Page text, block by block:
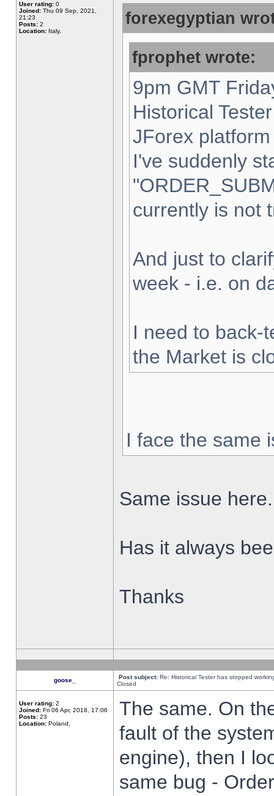
User rating: 0
Joined: Thu 09 Sep, 2021,
21:23
Posts: 2
Location: Italy,
forexegyptian
fprophet wrote:
9pm GMT
Historical
JForex
I've suddenly
currently is not
And just to
week - i.e. on
I need to back-
the Market is
I face the same
Same issue here.
Has it always
Thanks
goose_ Post subject: Re: Historical Tester has stopped
Closed
User rating: 2
Joined: Fri 06 Apr, 2018, 17:06
Posts: 23
Location: Poland,
The same. On
fault of the
engine), then I
same bug -